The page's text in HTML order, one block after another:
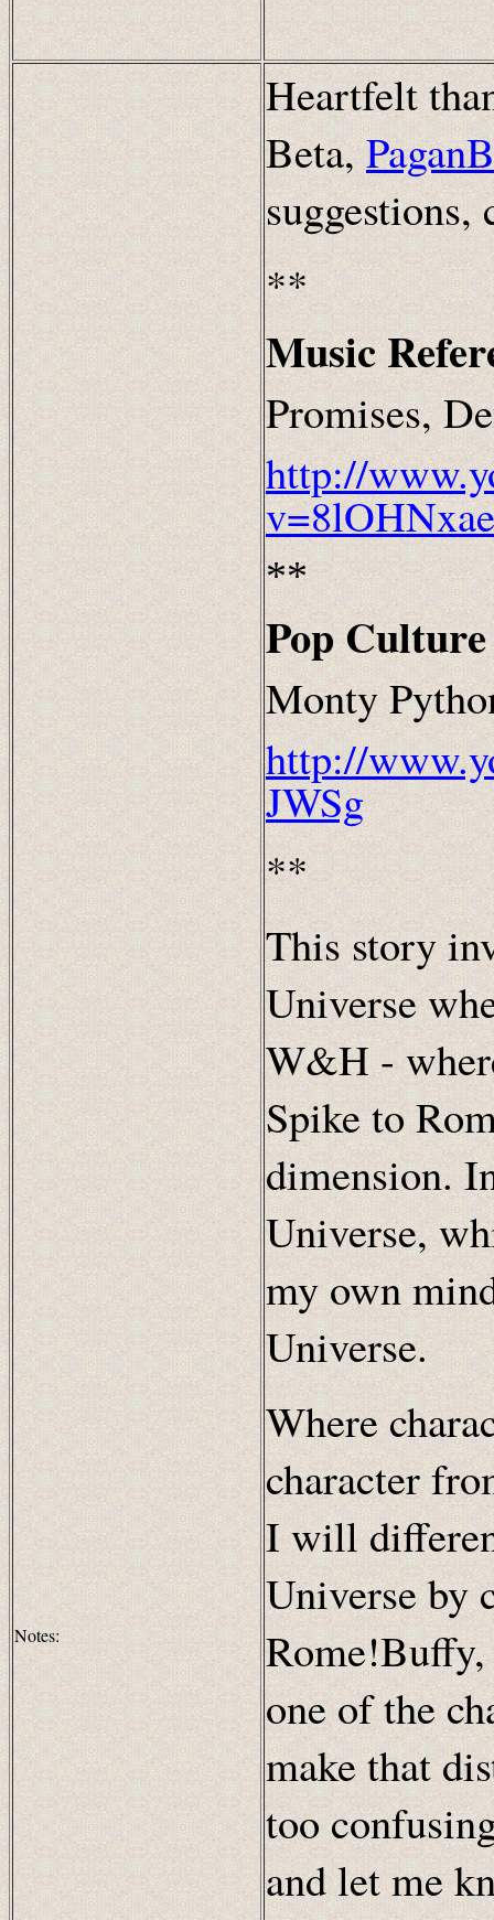
Notes:
Heartfelt
Beta,
**
Music
Promises,
http://
**
Pop
Monty
http://
JWSg
**
This story
Universe
W&H -
Spike to
dimension.
Universe,
my own
Universe.
Where
character
I will
Universe by
one of the
make that
too
and let me